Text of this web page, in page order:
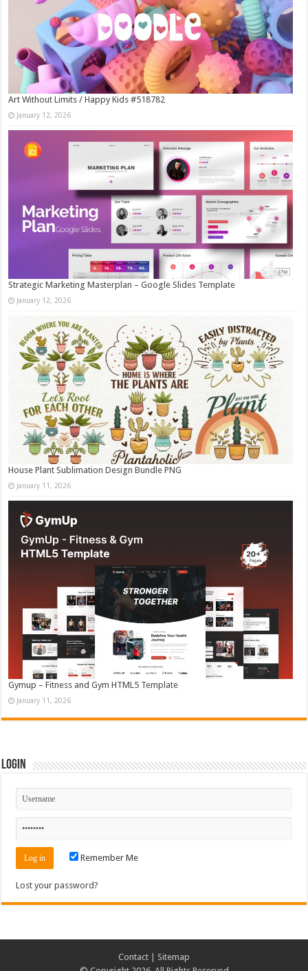
Art Without Limits / Happy Kids #518782
January 12, 2026
Strategic Marketing Masterplan – Google Slides Template
January 12, 2026
House Plant Sublimation Design Bundle PNG
January 11, 2026
Gymup – Fitness and Gym HTML5 Template
January 11, 2026
Login
Remember Me
Lost your password?
Contact
Sitemap